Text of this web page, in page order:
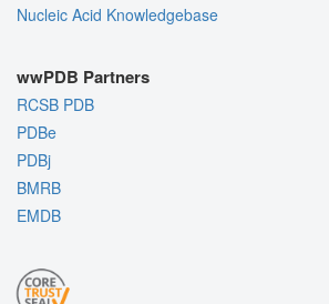
Nucleic Acid Knowledgebase
wwPDB Partners
RCSB PDB
PDBe
PDBj
BMRB
EMDB